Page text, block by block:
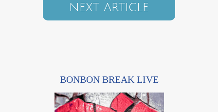
NEXT ARTICLE
BONBON BREAK LIVE